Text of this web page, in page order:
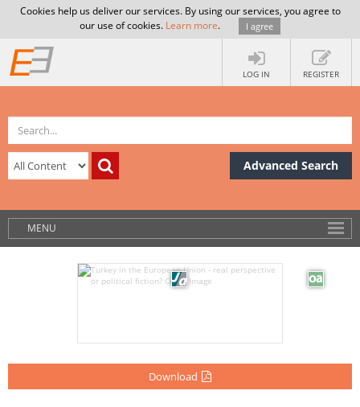
Cookies help us deliver our services. By using our services, you agree to
our use of cookies. Learn more. I agree
LOG IN REGISTER
Advanced Search
MENU
Download